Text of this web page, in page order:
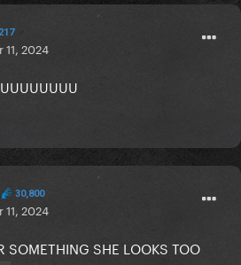
2024
30,800
2024
SOMETHING SHE LOOKS TOO